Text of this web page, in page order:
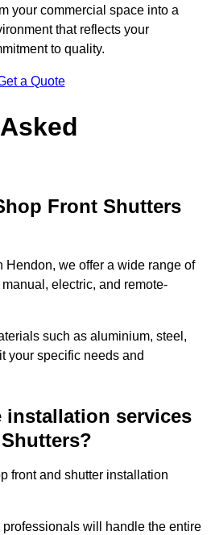
your commercial space into a
that reflects your
to quality.
a Quote
Front Shutters
Hendon, we offer a wide range of
electric, and remote-
such as aluminium, steel,
your specific needs and
installation services
front and shutter installation
will handle the entire